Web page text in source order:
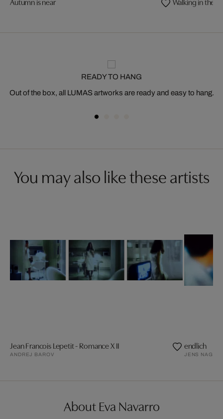
READY TO HANG
Out of the box, all LUMAS artworks are ready and easy to hang.
You may also like these artists
Jean Francois Lepetit - Romance X II
ANDREJ BAROV
endlich
JENS
About Eva Navarro